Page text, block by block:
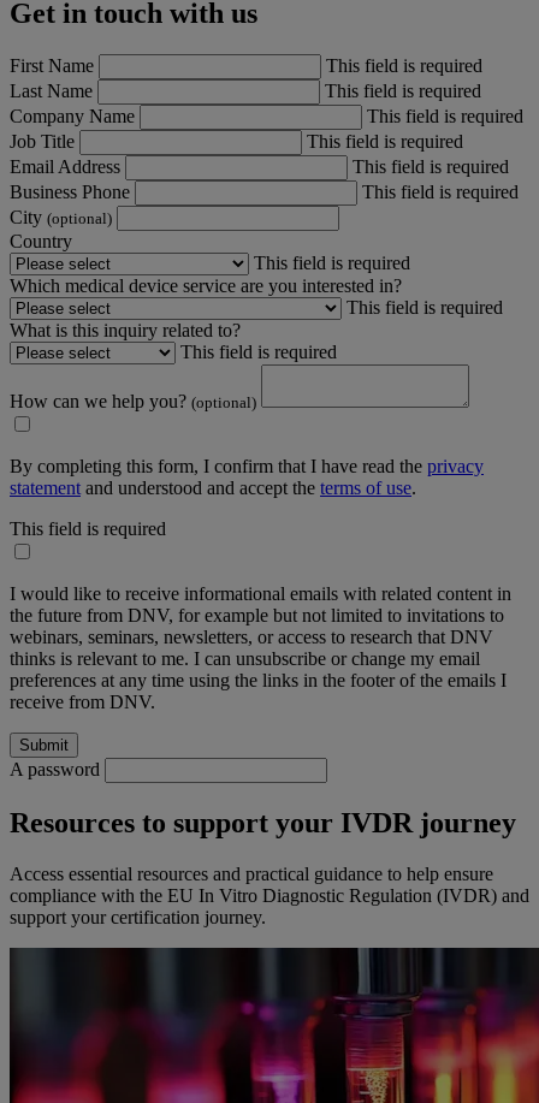
Get in touch with us
First Name
This field is required
Last Name
This field is required
Company Name
This field is required
Job Title
This field is required
Email Address
This field is required
Business Phone
This field is required
City (optional)
Country
This field is required
Which medical device service are you interested in?
This field is required
What is this inquiry related to?
This field is required
How can we help you? (optional)
By completing this form, I confirm that I have read the privacy
statement and understood and accept the terms of use.
This field is required
I would like to receive informational emails with related content in
the future from DNV, for example but not limited to invitations to
webinars, seminars, newsletters, or access to research that DNV
thinks is relevant to me. I can unsubscribe or change my email
preferences at any time using the links in the footer of the emails I
receive from DNV.
A password
Resources to support your IVDR journey
Access essential resources and practical guidance to help ensure
compliance with the EU In Vitro Diagnostic Regulation (IVDR) and
support your certification journey.